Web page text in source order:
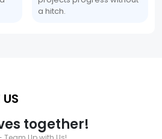
a hitch.
together!